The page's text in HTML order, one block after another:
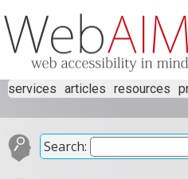
services articles resources
Search: